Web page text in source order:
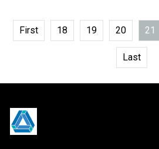
First 18 19 20 21
Last